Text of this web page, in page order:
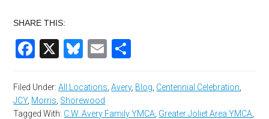
SHARE THIS:
Facebook
X Bluesky
Email
Filed Under:All Locations ,Avery, Blog Centennial Celebration
JCY, Morris Shorewood
Tagged With: C.W. Avery Family YMCA Greater Joliet Area YMCA